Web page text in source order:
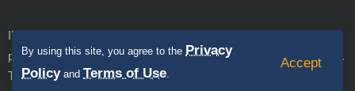
By using this site, you agree to the Privacy
Policyand Terms of Use.
Accept
IMPORTANT NOTICE: BTCRead is a news and information
publication that aims toalign with the Trust Project guidelines.
This website may contain advertisements, sponsored content,